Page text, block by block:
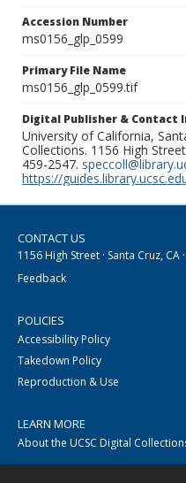
Accession Number
ms0156_glp_0599
Primary File Name
ms0156_glp_0599.tif
Digital Publisher & Contact
University of California,
Collections. 1156 High
459-2547.
https://
CONTACT US
1156 High Street · Santa Cruz, CA
Feedback
POLICIES
Accessibility Policy
Takedown Policy
Reproduction & Use
LEARN MORE
About the UCSC Digital